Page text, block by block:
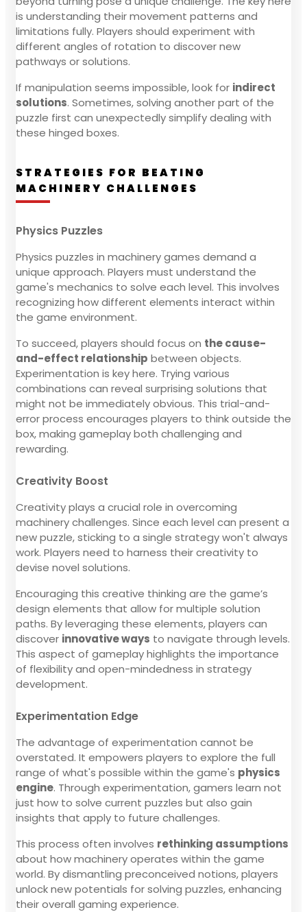
is understanding their movement patterns and
limitations fully. Players should experiment with
different angles of rotation to discover new
pathways or solutions.
If manipulation seems impossible, look for indirect
solutions. Sometimes, solving another part of the
puzzle first can unexpectedly simplify dealing with
these hinged boxes.
STRATEGIES FOR BEATING
MACHINERY CHALLENGES
Physics Puzzles
Physics puzzles in machinery games demand a
unique approach. Players must understand the
game's mechanics to solve each level. This involves
recognizing how different elements interact within
the game environment.
To succeed, players should focus on the cause-
and-effect relationship between objects.
Experimentation is key here. Trying various
combinations can reveal surprising solutions that
might not be immediately obvious. This trial-and-
error process encourages players to think outside the
box, making gameplay both challenging and
rewarding.
Creativity Boost
Creativity plays a crucial role in overcoming
machinery challenges. Since each level can present a
new puzzle, sticking to a single strategy won't always
work. Players need to harness their creativity to
devise novel solutions.
Encouraging this creative thinking are the game’s
design elements that allow for multiple solution
paths. By leveraging these elements, players can
discover innovative ways to navigate through levels.
This aspect of gameplay highlights the importance
of flexibility and open-mindedness in strategy
development.
Experimentation Edge
The advantage of experimentation cannot be
overstated. It empowers players to explore the full
range of what's possible within the game's physics
engine. Through experimentation, gamers learn not
just how to solve current puzzles but also gain
insights that apply to future challenges.
This process often involves rethinking assumptions
about how machinery operates within the game
world. By dismantling preconceived notions, players
unlock new potentials for solving puzzles, enhancing
their overall gaming experience.